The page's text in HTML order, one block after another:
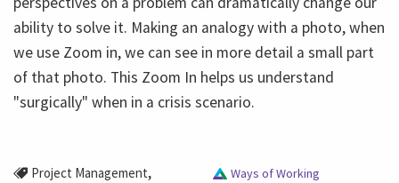
ability to solve it. Making an analogy with a photo, when
we use Zoom in, we can see in more detail a small part
of that photo. This Zoom In helps us understand
"surgically" when in a crisis scenario.
Project Management, Ways of Working